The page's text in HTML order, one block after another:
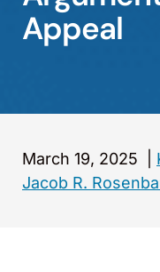
Careers
Appeal
March 19, 2025
Jacob R.